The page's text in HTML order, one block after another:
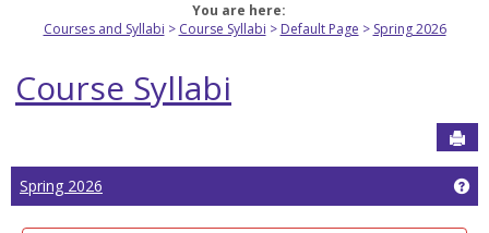
You are here:
Courses and Syllabi
Course Syllabi Default Page Spring 2026
Course Syllabi
Spring 2026